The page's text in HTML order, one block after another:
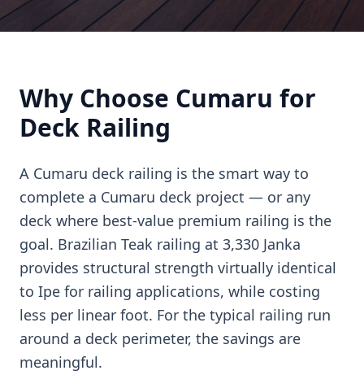
Why Choose Cumaru for
Deck Railing
A Cumaru deck railing is the smart way to
complete a Cumaru deck project — or any
deck where best-value premium railing is the
goal. Brazilian Teak railing at 3,330 Janka
provides structural strength virtually identical
to Ipe for railing applications, while costing
less per linear foot. For the typical railing run
around a deck perimeter, the savings are
meaningful.